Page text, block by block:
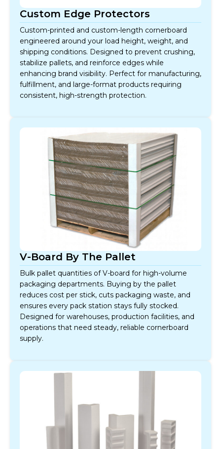
Custom Edge Protectors
Custom-printed and custom-length cornerboard
engineered around your load height, weight, and
shipping conditions. Designed to prevent crushing,
stabilize pallets, and reinforce edges while
enhancing brand visibility. Perfect for manufacturing,
fulfillment, and large-format products requiring
consistent, high-strength protection.
V-Board By The Pallet
Bulk pallet quantities of V-board for high-volume
packaging departments. Buying by the pallet
reduces cost per stick, cuts packaging waste, and
ensures every pack station stays fully stocked.
Designed for warehouses, production facilities, and
operations that need steady, reliable cornerboard
supply.